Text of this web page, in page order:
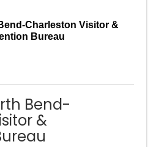
Charleston Visitor &
Bureau
Bend-
&